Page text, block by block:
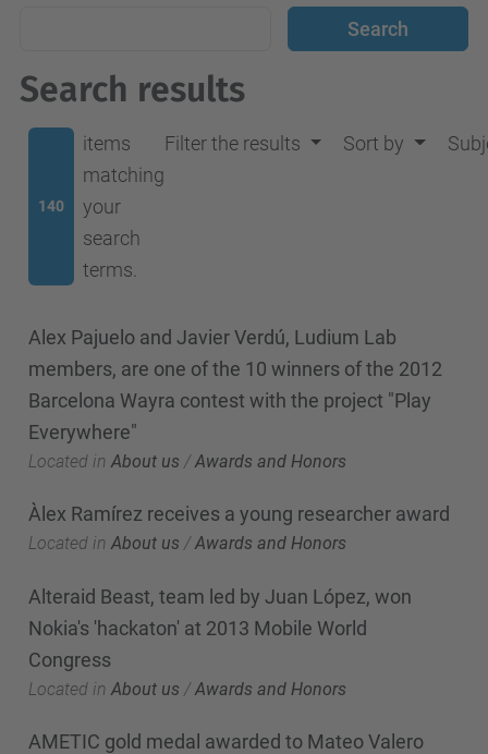
Search results
140
items
matching
your
search
terms.
Filter the results Sort by
Alex Pajuelo and Javier Verdú, Ludium Lab
members, are one of the 10 winners of the 2012
Barcelona Wayra contest with the project "Play
Everywhere"
Located in About us /Awards and Honors
Àlex Ramírez receives a young researcher award
Located in About us /Awards and Honors
Alteraid Beast, team led by Juan López, won
Nokia's 'hackaton' at 2013 Mobile World
Congress
Located in About us /Awards and Honors
AMETIC gold medal awarded to Mateo Valero